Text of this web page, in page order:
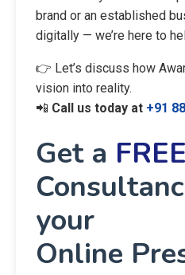
brand or an established
digitally — we’re here to
👉 Let’s discuss how
vision into reality.
📲 Call us today at +91
Get a FREE
your
Online